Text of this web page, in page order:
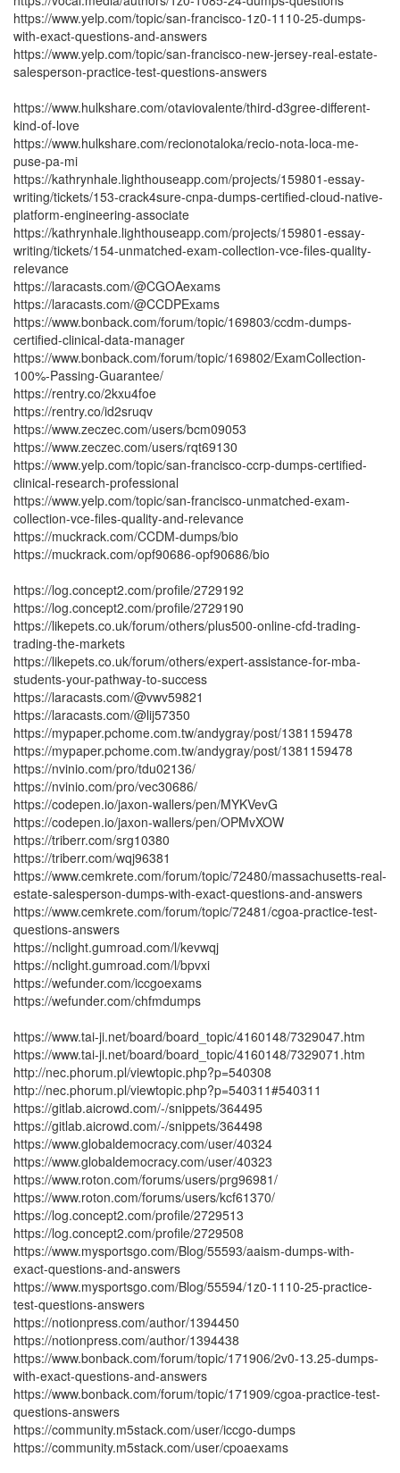
https://www.yelp.com/topic/san-francisco-1z0-1110-25-dumps-
with-exact-questions-and-answers
https://www.yelp.com/topic/san-francisco-new-jersey-real-estate-
salesperson-practice-test-questions-answers
https://www.hulkshare.com/otaviovalente/third-d3gree-different-
kind-of-love
https://www.hulkshare.com/recionotaloka/recio-nota-loca-me-
puse-pa-mi
https://kathrynhale.lighthouseapp.com/projects/159801-essay-
writing/tickets/153-crack4sure-cnpa-dumps-certified-cloud-native-
platform-engineering-associate
https://kathrynhale.lighthouseapp.com/projects/159801-essay-
writing/tickets/154-unmatched-exam-collection-vce-files-quality-
relevance
https://laracasts.com/@CGOAexams
https://laracasts.com/@CCDPExams
https://www.bonback.com/forum/topic/169803/ccdm-dumps-
certified-clinical-data-manager
https://www.bonback.com/forum/topic/169802/ExamCollection-
100%-Passing-Guarantee/
https://rentry.co/2kxu4foe
https://rentry.co/id2sruqv
https://www.zeczec.com/users/bcm09053
https://www.zeczec.com/users/rqt69130
https://www.yelp.com/topic/san-francisco-ccrp-dumps-certified-
clinical-research-professional
https://www.yelp.com/topic/san-francisco-unmatched-exam-
collection-vce-files-quality-and-relevance
https://muckrack.com/CCDM-dumps/bio
https://muckrack.com/opf90686-opf90686/bio
https://log.concept2.com/profile/2729192
https://log.concept2.com/profile/2729190
https://likepets.co.uk/forum/others/plus500-online-cfd-trading-
trading-the-markets
https://likepets.co.uk/forum/others/expert-assistance-for-mba-
students-your-pathway-to-success
https://laracasts.com/@vwv59821
https://laracasts.com/@lij57350
https://mypaper.pchome.com.tw/andygray/post/1381159478
https://mypaper.pchome.com.tw/andygray/post/1381159478
https://nvinio.com/pro/tdu02136/
https://nvinio.com/pro/vec30686/
https://codepen.io/jaxon-wallers/pen/MYKVevG
https://codepen.io/jaxon-wallers/pen/OPMvXOW
https://triberr.com/srg10380
https://triberr.com/wqj96381
https://www.cemkrete.com/forum/topic/72480/massachusetts-real-
estate-salesperson-dumps-with-exact-questions-and-answers
https://www.cemkrete.com/forum/topic/72481/cgoa-practice-test-
questions-answers
https://nclight.gumroad.com/l/kevwqj
https://nclight.gumroad.com/l/bpvxi
https://wefunder.com/iccgoexams
https://wefunder.com/chfmdumps
https://www.tai-ji.net/board/board_topic/4160148/7329047.htm
https://www.tai-ji.net/board/board_topic/4160148/7329071.htm
http://nec.phorum.pl/viewtopic.php?p=540308
http://nec.phorum.pl/viewtopic.php?p=540311#540311
https://gitlab.aicrowd.com/-/snippets/364495
https://gitlab.aicrowd.com/-/snippets/364498
https://www.globaldemocracy.com/user/40324
https://www.globaldemocracy.com/user/40323
https://www.roton.com/forums/users/prg96981/
https://www.roton.com/forums/users/kcf61370/
https://log.concept2.com/profile/2729513
https://log.concept2.com/profile/2729508
https://www.mysportsgo.com/Blog/55593/aaism-dumps-with-
exact-questions-and-answers
https://www.mysportsgo.com/Blog/55594/1z0-1110-25-practice-
test-questions-answers
https://notionpress.com/author/1394450
https://notionpress.com/author/1394438
https://www.bonback.com/forum/topic/171906/2v0-13.25-dumps-
with-exact-questions-and-answers
https://www.bonback.com/forum/topic/171909/cgoa-practice-test-
questions-answers
https://community.m5stack.com/user/iccgo-dumps
https://community.m5stack.com/user/cpoaexams